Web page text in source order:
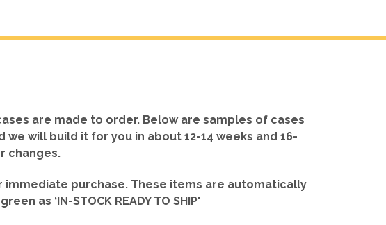
are made to order. Below are samples of cases
we will build it for you in about 12-14 weeks and 16-
changes.
immediate purchase. These items are automatically
as ‘IN-STOCK READY TO SHIP'